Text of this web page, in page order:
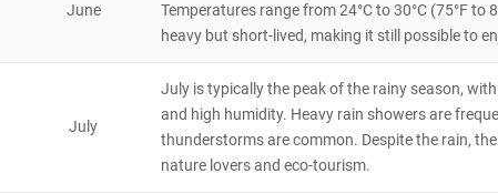
Ghana 8 hours
Ghana 4 hours
June
Temperatures range from 24°C to 30°C (75°F
heavy but short-lived, making it still possible to
July
July is typically the peak of the rainy season,
and high humidity. Heavy rain showers are
thunderstorms are common. Despite the rain,
nature lovers and eco-tourism.